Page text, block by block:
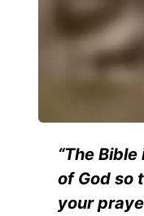
“The
of God so
your